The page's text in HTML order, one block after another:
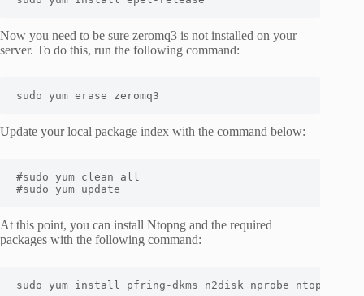
Now you need to be sure zeromq3 is not installed on your
server. To do this, run the following command:
sudo yum erase zeromq3
Update your local package index with the command below:
#sudo yum clean all
#sudo yum update
At this point, you can install Ntopng and the required
packages with the following command:
sudo yum install pfring-dkms n2disk nprobe ntopng